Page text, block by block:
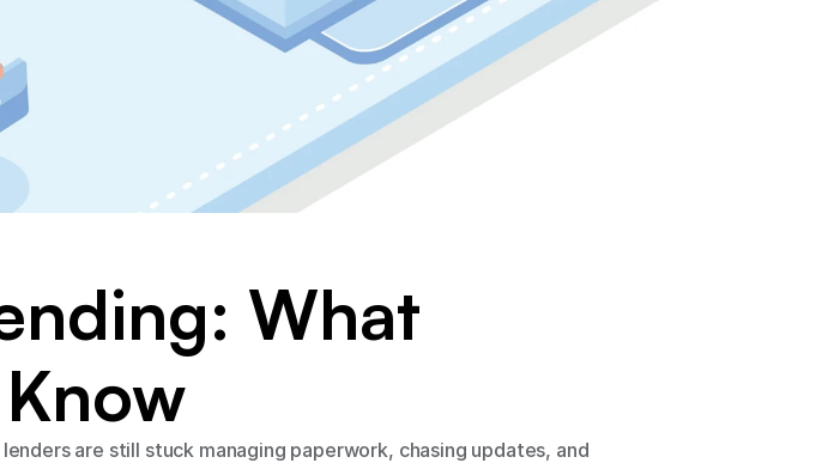
What
are still stuck managing paperwork, chasing updates, and